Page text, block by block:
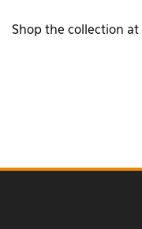
Shop the collection at